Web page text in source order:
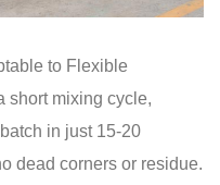
to Flexible
short mixing cycle,
in just 15-20
dead corners or residue.